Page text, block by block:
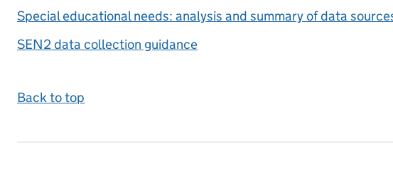
Special educational needs: analysis and summary of data
SEN2 data collection guidance
Back to top